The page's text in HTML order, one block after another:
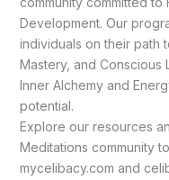
Development. Our
individuals on their path
Mastery, and
Inner Alchemy and
potential.
Explore our resources
Meditations community
mycelibacy.com and